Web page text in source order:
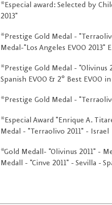
*Especial award: Selected by
2013"
*Prestige Gold Medal -
Medal-"Los Angeles EVOO 2013"
*Prestige Gold Medal - "Olivinus
Spanish EVOO & 2º Best EVOO
*Prestige Gold Medal -
*Especial Award "Enrique A.
Medal - "Terraolivo 2011" - Israel
*Gold Medall- "Olivinus 2011" -
Medall - "Cinve 2011" - Sevilla -